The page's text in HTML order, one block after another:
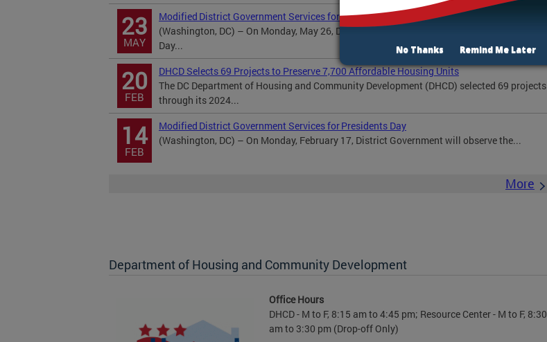
23
MAY
Modified District Government Services for Memorial Day
(Washington, DC) – On Monday, May 26, District Government will observe the Memorial
Day...
20
FEB
DHCD Selects 69 Projects to Preserve 7,700 Affordable Housing Units
The DC Department of Housing and Community Development (DHCD) selected 69 projects
through its 2024...
14
FEB
Modified District Government Services for Presidents Day
(Washington, DC) – On Monday, February 17, District Government will observe the...
More
Department of Housing and Community Development
Office Hours
DHCD - M to F, 8:15 am to 4:45 pm; Resource Center - M to F, 8:30
am to 3:30 pm (Drop-off Only)
No Thanks Remind Me Later